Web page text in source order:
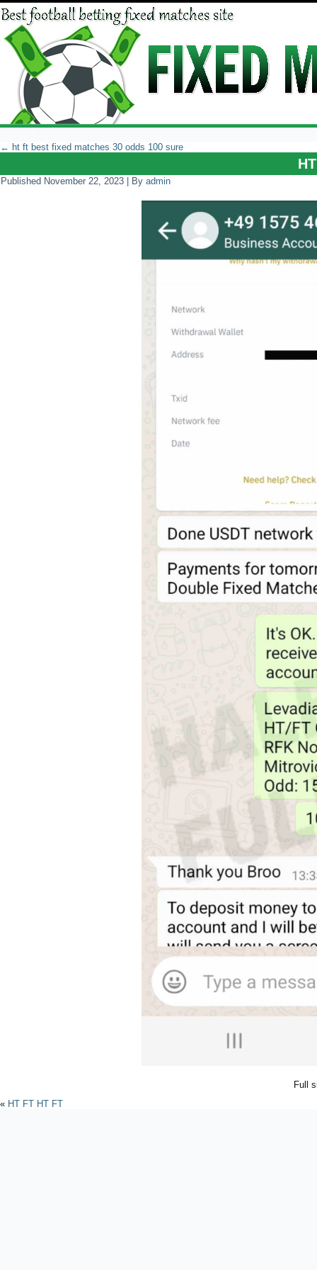
← ht ft best fixed matches 30 odds 100 sure
Published November 22, 2023 By admin
Full
« HT FT HT FT